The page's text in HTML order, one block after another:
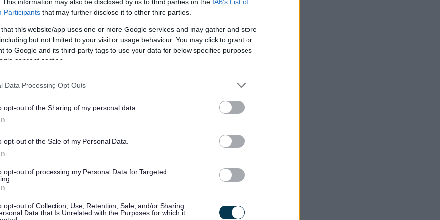
This information may also be disclosed by us to third parties on the IAB’s List of
Participants that may further disclose it to other third parties.
that this website/app uses one or more Google services and may gather and store
but not limited to your visit or usage behaviour. You may click to grant or
to Google and its third-party tags to use your data for below specified purposes
consent section.
Data Processing Opt Outs
opt-out of the Sharing of my personal data.
opt-out of the Sale of my Personal Data.
opt-out of processing my Personal Data for Targeted
opt-out of Collection, Use, Retention, Sale, and/or Sharing
Data that Is Unrelated with the Purposes for which it
so we can listen to their real experiences and improve our services.
introduction to co-production.